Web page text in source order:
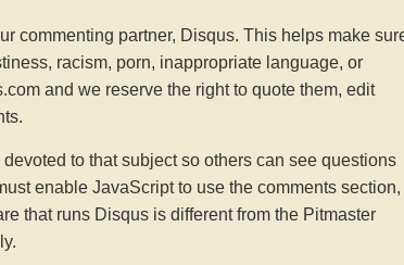
commenting partner, Disqus. This helps make
racism, porn, inappropriate language, or
and we reserve the right to quote them, edit
to that subject so others can see questions
enable JavaScript to use the comments section,
that runs Disqus is different from the Pitmaster